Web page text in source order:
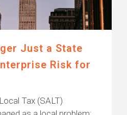
Just a State
Risk for
Tax (SALT)